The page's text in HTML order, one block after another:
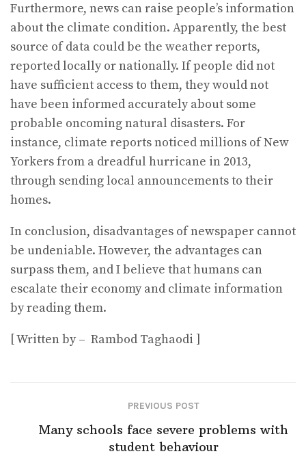
Furthermore, news can raise people’s information
about the climate condition. Apparently, the best
source of data could be the weather reports,
reported locally or nationally. If people did not
have sufficient access to them, they would not
have been informed accurately about some
probable oncoming natural disasters. For
instance, climate reports noticed millions of New
Yorkers from a dreadful hurricane in 2013,
through sending local announcements to their
homes.
In conclusion, disadvantages of newspaper cannot
be undeniable. However, the advantages can
surpass them, and I believe that humans can
escalate their economy and climate information
by reading them.
[ Written by – Rambod Taghaodi ]
PREVIOUS POST
Many schools face severe problems with
student behaviour